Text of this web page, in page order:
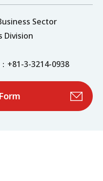
Sector
Division
+81-3-3214-0938